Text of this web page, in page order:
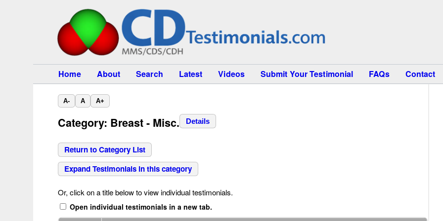
Home About Search Latest Videos Submit Your Testimonial FAQs Contact
A- A A+
Category: Breast - Misc. Details
Return to Category List
Expand Testimonials in this category
Or, click on a title below to view individual testimonials.
Open individual testimonials in a new tab.